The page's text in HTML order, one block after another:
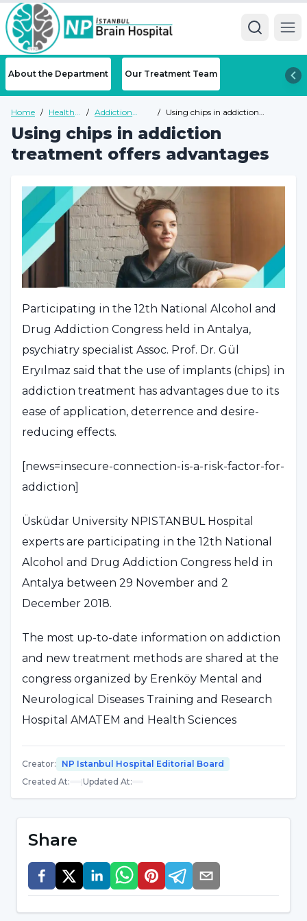
About the Department Our Treatment Team
Home / Health
/ Addiction
/
Using chips in addiction
Using chips in addiction
treatment offers advantages
Participating in the 12th National Alcohol and
Drug Addiction Congress held in Antalya,
psychiatry specialist Assoc. Prof. Dr. Gül
Eryılmaz said that the use of implants (chips) in
addiction treatment has advantages due to its
ease of application, deterrence and desire-
reducing effects.
[news=insecure-connection-is-a-risk-factor-for-
addiction]
Üsküdar University NPISTANBUL Hospital
experts are participating in the 12th National
Alcohol and Drug Addiction Congress held in
Antalya between 29 November and 2
December 2018.
The most up-to-date information on addiction
and new treatment methods are shared at the
congress organized by Erenköy Mental and
Neurological Diseases Training and Research
Hospital AMATEM and Health Sciences
Application and Research Center) at Susesi
Luxury Resort in Antalya.
NPISTANBUL Hospital Psychiatry Specialist
Assoc. Dr. Gül Eryılmaz talked about implant
Creator:
NP Istanbul Hospital Editorial Board
Created At: |Updated At:
Share